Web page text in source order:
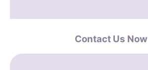
Contact Us Now